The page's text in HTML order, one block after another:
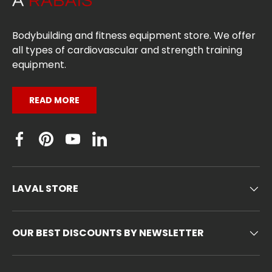
Bodybuilding and fitness equipment store. We offer
all types of cardiovascular and strength training
equipment.
READ MORE
Facebook
PinterestYouTubeLinkedin
LAVAL STORE
OUR BEST DISCOUNTS BY NEWSLETTER